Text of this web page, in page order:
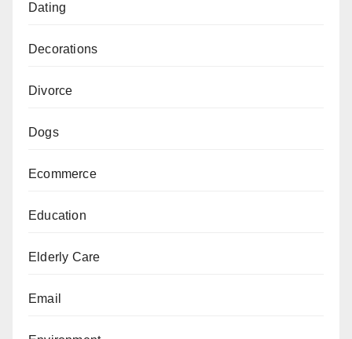
Dating
Decorations
Divorce
Dogs
Ecommerce
Education
Elderly Care
Email